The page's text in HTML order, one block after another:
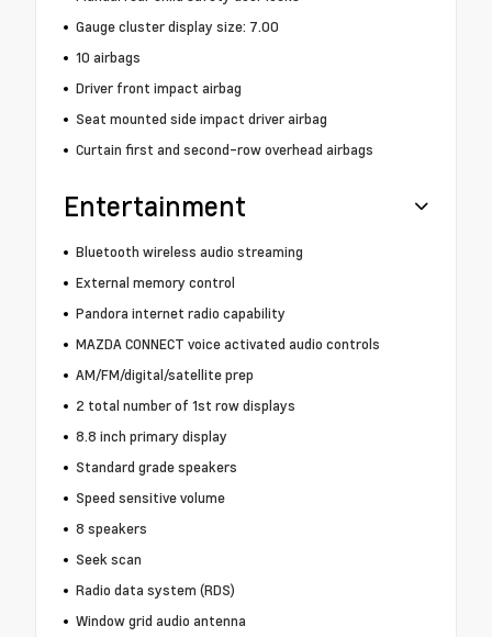
Gauge cluster display size: 7.00
10 airbags
Driver front impact airbag
Seat mounted side impact driver airbag
Curtain first and second-row overhead airbags
Entertainment
Bluetooth wireless audio streaming
External memory control
Pandora internet radio capability
MAZDA CONNECT voice activated audio controls
AM/FM/digital/satellite prep
2 total number of 1st row displays
8.8 inch primary display
Standard grade speakers
Speed sensitive volume
8 speakers
Seek scan
Radio data system (RDS)
Window grid audio antenna